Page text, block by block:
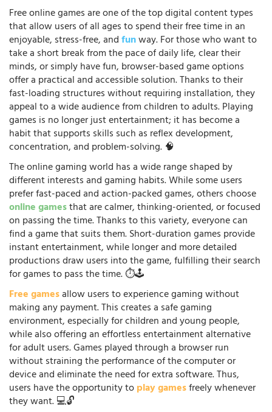
Free online games are one of the top digital content types
that allow users of all ages to spend their free time in an
enjoyable, stress-free, andfunway. For those who want to
take a short break from the pace of daily life, clear their
minds, or simply have fun, browser-based game options
offer a practical and accessible solution. Thanks to their
fast-loading structures without requiring installation, they
appeal to a wide audience from children to adults. Playing
games is no longer just entertainment; it has become a
habit that supports skills such as reflex development,
concentration, and problem-solving. 🧠
The online gaming world has a wide range shaped by
different interests and gaming habits. While some users
prefer fast-paced and action-packed games, others choose
online gamesthat are calmer, thinking-oriented, or focused
on passing the time. Thanks to this variety, everyone can
find a game that suits them. Short-duration games provide
instant entertainment, while longer and more detailed
productions draw users into the game, fulfilling their search
for games to pass the time. ⏱️🕹️
Free gamesallow users to experience gaming without
making any payment. This creates a safe gaming
environment, especially for children and young people,
while also offering an effortless entertainment alternative
for adult users. Games played through a browser run
without straining the performance of the computer or
device and eliminate the need for extra software. Thus,
users have the opportunity toplay gamesfreely whenever
they want. 💻🔓